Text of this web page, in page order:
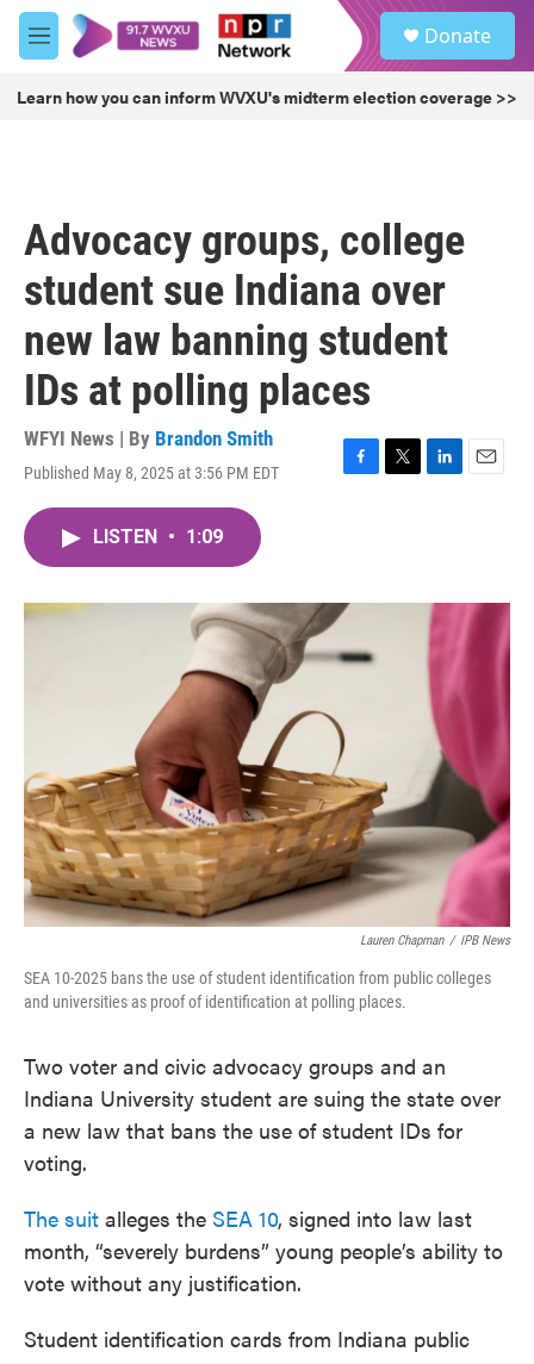
Skip to main content
M
e
u
Donate
Learn how you can inform WVXU's midterm election coverage >>
Advocacy groups, college
student sue Indiana over
new law banning student
IDs at polling places
WFYI News | By Brandon Smith
Published May 8, 2025 at 3:56 PM EDT
F
o
T
r
L
I
n
E
LISTEN • 1:09
Lauren Chapman / IPB News
SEA 10-2025 bans the use of student identification from public colleges
and universities as proof of identification at polling places.
Two voter and civic advocacy groups and an
Indiana University student are suing the state over
a new law that bans the use of student IDs for
voting.
The suit alleges the SEA 10, signed into law last
month, “severely burdens” young people’s ability to
vote without any justification.
Student identification cards from Indiana public